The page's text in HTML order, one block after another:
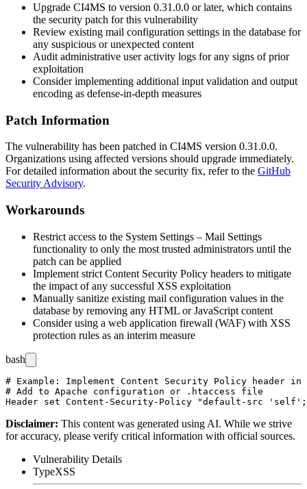
Upgrade CI4MS to version 0.31.0.0 or later, which contains
the security patch for this vulnerability
Review existing mail configuration settings in the database for
any suspicious or unexpected content
Audit administrative user activity logs for any signs of prior
exploitation
Consider implementing additional input validation and output
encoding as defense-in-depth measures
Patch Information
The vulnerability has been patched in CI4MS version 0.31.0.0.
Organizations using affected versions should upgrade immediately.
For detailed information about the security fix, refer to the GitHub
Security Advisory.
Workarounds
Restrict access to the System Settings – Mail Settings
functionality to only the most trusted administrators until the
patch can be applied
Implement strict Content Security Policy headers to mitigate
the impact of any successful XSS exploitation
Manually sanitize existing mail configuration values in the
database by removing any HTML or JavaScript content
Consider using a web application firewall (WAF) with XSS
protection rules as an interim measure
bash
# Example: Implement Content Security Policy header in
# Add to Apache configuration or .htaccess file
Disclaimer: This content was generated using AI. While we strive
for accuracy, please verify critical information with official sources.
Vulnerability Details
TypeXSS